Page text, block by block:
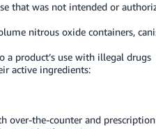
that was not intended or
nitrous oxide containers,
a product’s use with illegal drugs
active ingredients:
over-the-counter and prescription